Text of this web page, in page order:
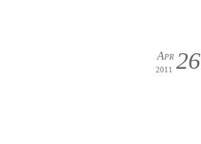
26
Apr
2011